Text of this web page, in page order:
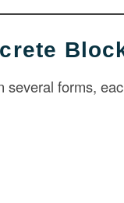
several forms,